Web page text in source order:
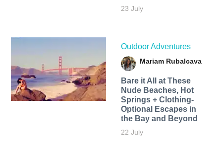
23 July
Outdoor Adventures
Mariam Rubalcava
Bare it All at These
Nude Beaches, Hot
Springs + Clothing-
Optional Escapes in
the Bay and Beyond
22 July